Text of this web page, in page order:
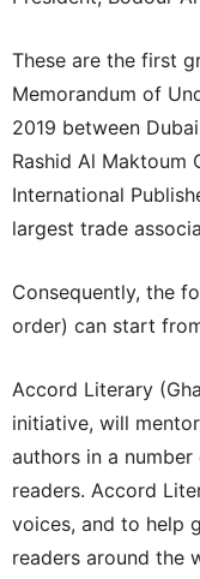
These are the first
Memorandum of
2019 between
Rashid Al Maktoum
International
largest trade
Consequently, the
order) can start
Accord Literary
initiative, will
authors in a
readers. Accord
voices, and to help
readers around the